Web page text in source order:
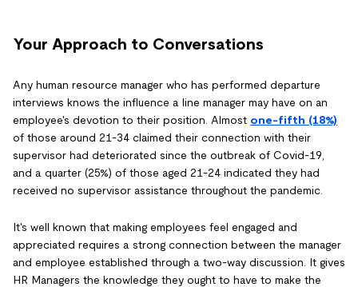
Your Approach to Conversations
Any human resource manager who has performed departure
interviews knows the influence a line manager may have on an
employee's devotion to their position. Almost one-fifth (18%)
of those around 21-34 claimed their connection with their
supervisor had deteriorated since the outbreak of Covid-19,
and a quarter (25%) of those aged 21-24 indicated they had
received no supervisor assistance throughout the pandemic.
It's well known that making employees feel engaged and
appreciated requires a strong connection between the manager
and employee established through a two-way discussion. It gives
HR Managers the knowledge they ought to have to make the